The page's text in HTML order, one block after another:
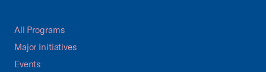
All Programs
Major Initiatives
Events